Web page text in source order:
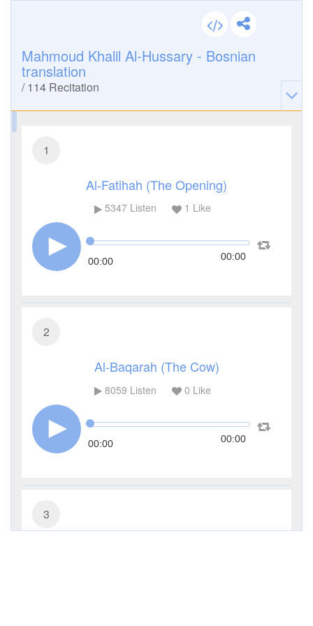
Mahmoud Khalil Al-Hussary - Bosnian
translation
/114 Recitation
1
Al-Fatihah (The Opening)
5347Listen 1 Like
00:00 00:00
2
Al-Baqarah (The Cow)
8059 Listen 0 Like
00:00 00:00
3